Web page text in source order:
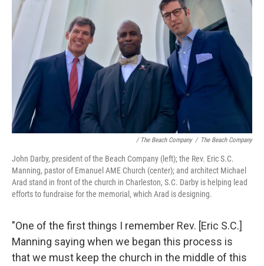
/ The Beach Company / The Beach Company
John Darby, president of the Beach Company (left); the Rev. Eric S.C.
Manning, pastor of Emanuel AME Church (center); and architect Michael
Arad stand in front of the church in Charleston, S.C. Darby is helping lead
efforts to fundraise for the memorial, which Arad is designing.
"One of the first things I remember Rev. [Eric S.C.]
Manning saying when we began this process is
that we must keep the church in the middle of this